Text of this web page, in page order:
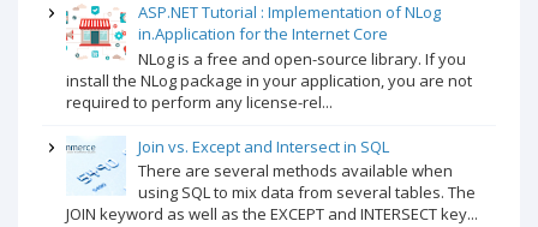
ASP.NET Tutorial : Implementation of NLog
in.Application for the Internet Core
NLog is a free and open-source library. If you
install the NLog package in your application, you are not
required to perform any license-rel...
Join vs. Except and Intersect in SQL
There are several methods available when
using SQL to mix data from several tables. The
JOIN keyword as well as the EXCEPT and INTERSECT key...